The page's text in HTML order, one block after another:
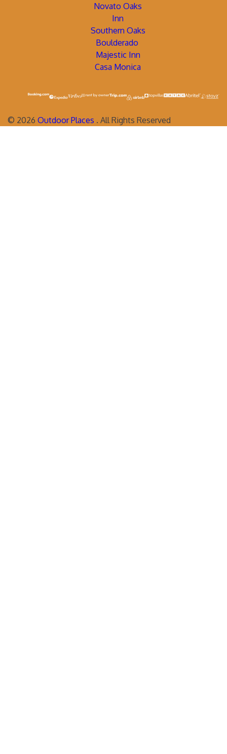
Novato Oaks
Inn
Southern Oaks
Boulderado
Majestic Inn
Casa Monica
© 2026 Outdoor Places . All Rights Reserved